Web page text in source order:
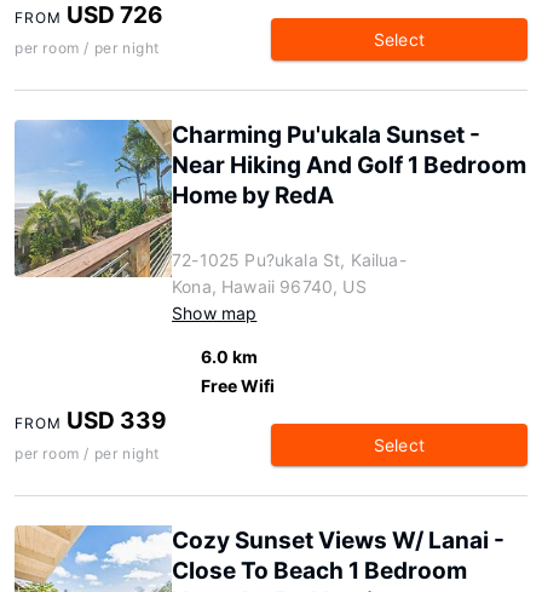
FROM USD 726
per room / per night Select
Charming Pu'ukala Sunset -
Near Hiking And Golf 1 Bedroom
Home by RedA
72-1025 Pu?ukala St, Kailua-
Kona, Hawaii 96740, US
Show map
6.0 km
Free Wifi
FROM USD 339
per room / per night Select
Cozy Sunset Views W/ Lanai -
Close To Beach 1 Bedroom